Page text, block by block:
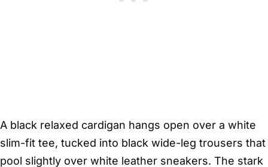
A black relaxed cardigan hangs open over a white
slim-fit tee, tucked into black wide-leg trousers that
pool slightly over white leather sneakers. The stark